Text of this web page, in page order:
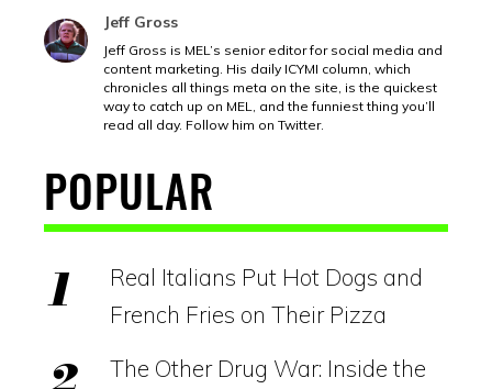
Jeff Gross
Jeff Gross is MEL’s senior editor for social media and
content marketing. His daily ICYMI column, which
chronicles all things meta on the site, is the quickest
way to catch up on MEL, and the funniest thing you’ll
read all day. Follow him on Twitter.
POPULAR
Real Italians Put Hot Dogs and
French Fries on Their Pizza
The Other Drug War: Inside the